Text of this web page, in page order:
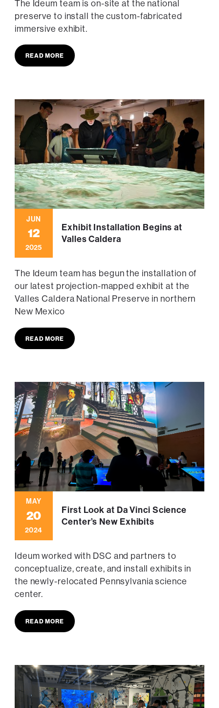
The Ideum team is on-site at the national
preserve to install the custom-fabricated
immersive exhibit.
READ MORE
JUN
12
2025
Exhibit Installation Begins at
Valles Caldera
The Ideum team has begun the installation of
our latest projection-mapped exhibit at the
Valles Caldera National Preserve in northern
New Mexico
READ MORE
MAY
20
2024
First Look at Da Vinci Science
Center’s New Exhibits
Ideum worked with DSC and partners to
conceptualize, create, and install exhibits in
the newly-relocated Pennsylvania science
center.
READ MORE